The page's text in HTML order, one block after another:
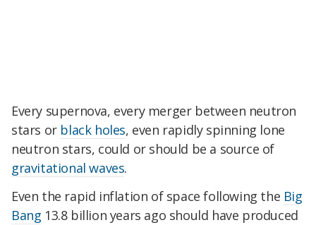
Every supernova, every merger between neutron
stars or black holes, even rapidly spinning lone
neutron stars, could or should be a source of
gravitational waves.
Even the rapid inflation of space following the Big
Bang 13.8 billion years ago should have produced